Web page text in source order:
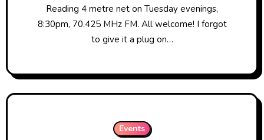
Reading 4 metre net on Tuesday evenings,
8:30pm, 70.425 MHz FM. All welcome! I forgot
to give it a plug on…
Events